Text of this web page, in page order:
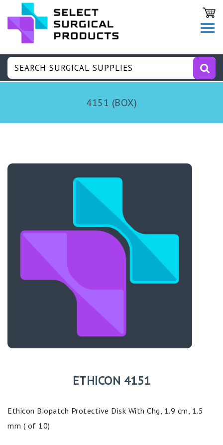
4151 (BOX)
ETHICON 4151
Ethicon Biopatch Protective Disk With Chg, 1.9 cm, 1.5
mm ( of 10)